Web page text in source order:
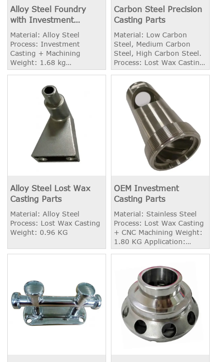
Alloy Steel Foundry
with Investment
Casting Process
Material: Alloy Steel
Process: Investment
Casting + Machining
Weight: 1.68 kg
Application: OEM Industry
Carbon Steel Precision
Casting Parts
Material: Low Carbon
Steel, Medium Carbon
Steel, High Carbon Steel.
Process: Lost Wax Casting
+ CNC Machining Weight:
2.10 KG
Alloy Steel Lost Wax
Casting Parts
Material: Alloy Steel
Process: Lost Wax Casting
Weight: 0.96 KG
OEM Investment
Casting Parts
Material: Stainless Steel
Process: Lost Wax Casting
+ CNC Machining Weight:
1.80 KG Application:
Automobile